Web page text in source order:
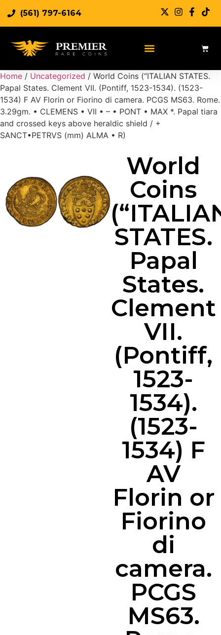
(561) 797-6164
Home / Uncategorized / World Coins (“ITALIAN STATES.
Papal States. Clement VII. (Pontiff, 1523-1534). (1523-
1534) F AV Florin or Fiorino di camera. PCGS MS63. Rome.
3.29gm. • CLEMENS • VII • – • PONT • MAX *. Papal tiara
and crossed keys above heraldic shield / +
SANCT•PETRVS (mm) ALMA • R)
World
Coins
STATES.
Papal
States.
Clement
VII.
(Pontiff,
1523-
1534).
(1523-
1534) F
AV
Florin or
Fiorino
di
camera.
PCGS
MS63.